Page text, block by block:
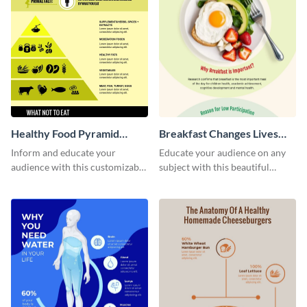
Healthy Food Pyramid
Infographic
Inform and educate your
audience with this customizable
Breakfast Changes Lives
Infographic
Educate your audience on any
subject with this beautiful